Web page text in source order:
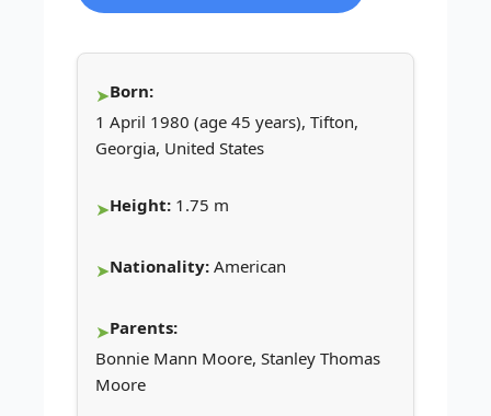
Born:
1 April 1980 (age 45 years), Tifton,
Georgia, United States
Height: 1.75 m
Nationality: American
Parents:
Bonnie Mann Moore, Stanley Thomas
Moore